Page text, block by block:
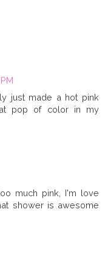
just made a hot pink
pop of color in my
much pink, I'm love
shower is awesome